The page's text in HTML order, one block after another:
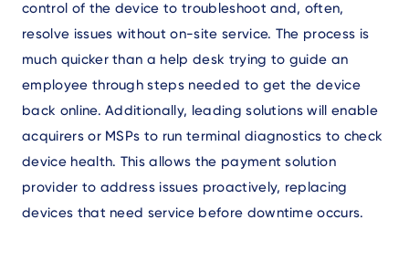
control of the device to troubleshoot and, often,
resolve issues without on-site service. The process is
much quicker than a help desk trying to guide an
employee through steps needed to get the device
back online. Additionally, leading solutions will enable
acquirers or MSPs to run terminal diagnostics to check
device health. This allows the payment solution
provider to address issues proactively, replacing
devices that need service before downtime occurs.